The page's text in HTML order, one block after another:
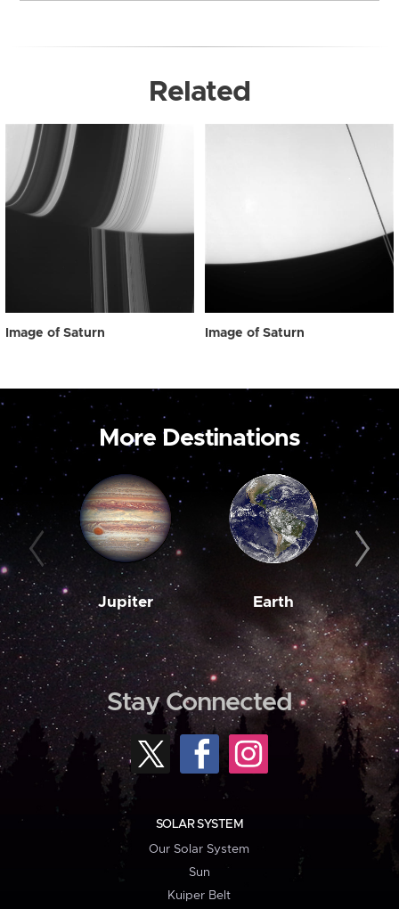
Related
Image of Saturn Image of Saturn
More Destinations
Jupiter Earth
Stay Connected
SOLAR SYSTEM
Our Solar System
Sun
Kuiper Belt